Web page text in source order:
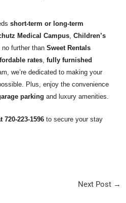
short-term or long-term
Medical Campus,Children’s
no further thanSweet Rentals
rates,fully furnished
we’re dedicated to making your
Plus, enjoy the convenience
parking and luxury amenities.
223-1596 to secure your stay
Next Post →